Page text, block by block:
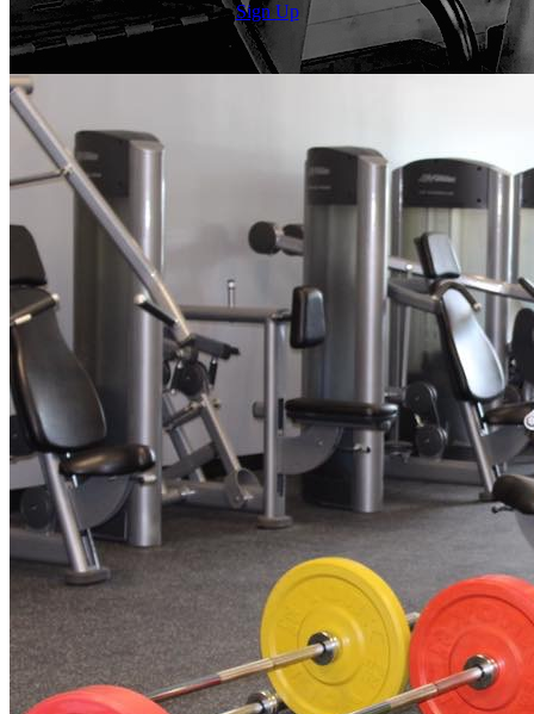
Welcome To
FIT AThletics
At Superior
LocationMemberships
Sign Up